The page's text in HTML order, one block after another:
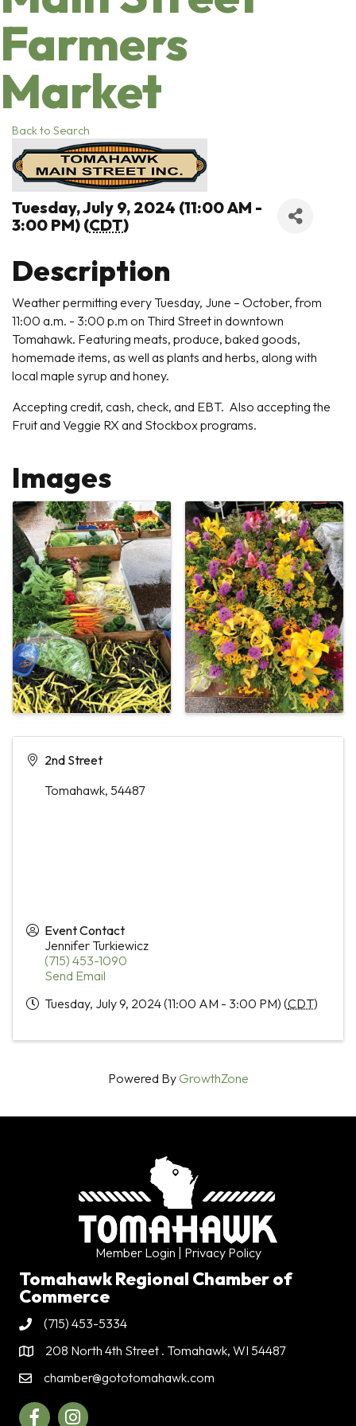
Farmers
Market
Back to Search
Tuesday, July 9, 2024 (11:00 AM -
3:00 PM) (CDT)
Description
Weather permitting every Tuesday, June – October, from
11:00 a.m. - 3:00 p.m on Third Street in downtown
Tomahawk. Featuring meats, produce, baked goods,
homemade items, as well as plants and herbs, along with
local maple syrup and honey.
Accepting credit, cash, check, and EBT. Also accepting the
Fruit and Veggie RX and Stockbox programs.
Images
2nd Street
Tomahawk, 54487
Event Contact
Jennifer Turkiewicz
(715) 453-1090
Send Email
Tuesday, July 9, 2024 (11:00 AM - 3:00 PM) (CDT)
Powered ByGrowthZone
Member Login | Privacy Policy
Tomahawk Regional Chamber of
Commerce
Phone(715) 453-5334
Address & Map
208 North 4th Street . Tomahawk, WI 54487
Contact Us
chamber@gototomahawk.com
FacebookInstagram